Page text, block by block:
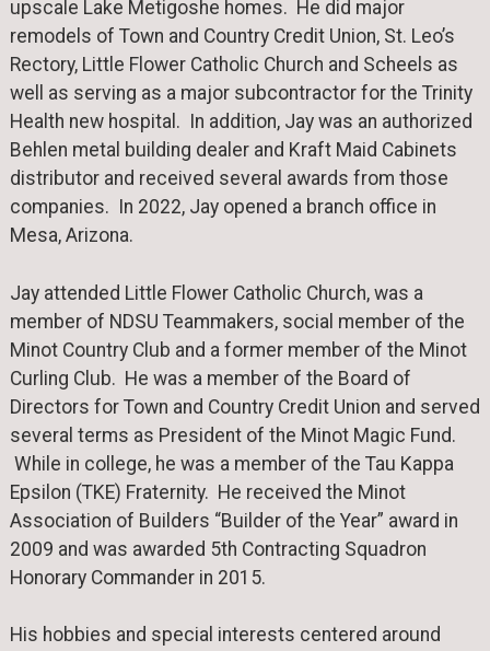
upscale Lake Metigoshe homes. He did major
remodels of Town and Country Credit Union, St. Leo’s
Rectory, Little Flower Catholic Church and Scheels as
well as serving as a major subcontractor for the Trinity
Health new hospital. In addition, Jay was an authorized
Behlen metal building dealer and Kraft Maid Cabinets
distributor and received several awards from those
companies. In 2022, Jay opened a branch office in
Mesa, Arizona.
Jay attended Little Flower Catholic Church, was a
member of NDSU Teammakers, social member of the
Minot Country Club and a former member of the Minot
Curling Club. He was a member of the Board of
Directors for Town and Country Credit Union and served
several terms as President of the Minot Magic Fund.
While in college, he was a member of the Tau Kappa
Epsilon (TKE) Fraternity. He received the Minot
Association of Builders “Builder of the Year” award in
2009 and was awarded 5th Contracting Squadron
Honorary Commander in 2015.
His hobbies and special interests centered around